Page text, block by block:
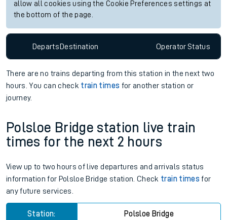
allow all cookies using the Cookie Preferences settings at
the bottom of the page.
DepartsDestination OperatorStatus
There are no trains departing from this station in the next two
hours. You can check train times for another station or
journey.
Polsloe Bridge station live train
times for the next 2 hours
View up to two hours of live departures and arrivals status
information for Polsloe Bridge station. Check train times for
any future services.
Station: Polsloe Bridge